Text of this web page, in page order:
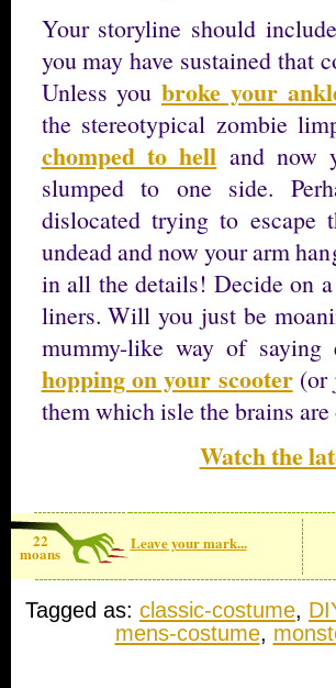
Your storyline should
you may have sustained that
Unless you broke your
the stereotypical zombie
chomped to hell and now
slumped to one side.
dislocated trying to escape
undead and now your arm
in all the details! Decide on
liners. Will you just be
mummy-like way of saying
hopping on your scooter(or
them which isle the brains
Watch the
22
moans
Leave your mark...
Tagged as: classic-costume,
mens-costume,